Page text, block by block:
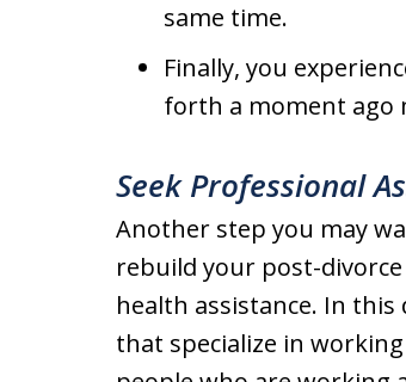
same time.
Finally, you
forth a moment ago
Seek Professional
Another step you may
rebuild your post-
health assistance. In
that specialize in